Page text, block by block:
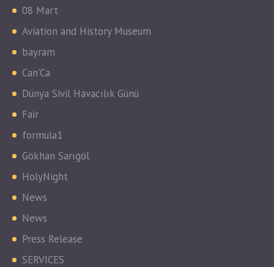
08 Mart
Aviation and History Museum
bayram
Can'Ca
Dünya Sivil Havacılık Günü
Fair
formula1
Gökhan Sarıgöl
HolyNight
News
News
Press Release
SERVICES